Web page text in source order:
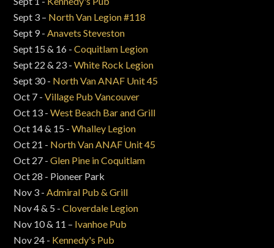
Sept 3 – North Van Legion #118
Sept 9 -Anavets Steveston
Sept 15 & 16 -Coquitlam Legion
Sept 22 & 23 -White Rock Legion
Sept 30 - North Van ANAF Unit 45
Oct 7 -Village Pub Vancouver
Oct 13 -West Beach Bar and Grill
Oct 14 & 15 -Whalley Legion
Oct 21 - North Van ANAF Unit 45
Oct 27 -Glen Pine in Coquitlam
Oct 28 - Pioneer Park
Nov 3 -Admiral Pub & Grill
Nov 4 & 5 -Cloverdale Legion
Nov 10 & 11 – Ivanhoe Pub
Nov 24 - Kennedy's Pub